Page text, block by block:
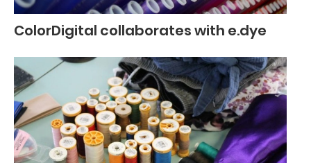
ColorDigital collaborates with e.dye